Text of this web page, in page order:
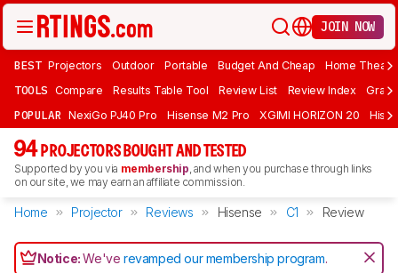
JOIN NOW
BEST Projectors Outdoor Portable Budget And Cheap Home
TOOLS Compare Results Table Tool Review List Review Index Graph
POPULAR NexiGo PJ40 Pro Hisense M2 Pro XGIMI HORIZON 20
94 PROJECTORS BOUGHT AND TESTED
Supported by you via membership, and when you purchase through links
on our site, we may earn an affiliate commission.
Home Projector Reviews Hisense C1 Review
Notice:We'verevamped our membership program.